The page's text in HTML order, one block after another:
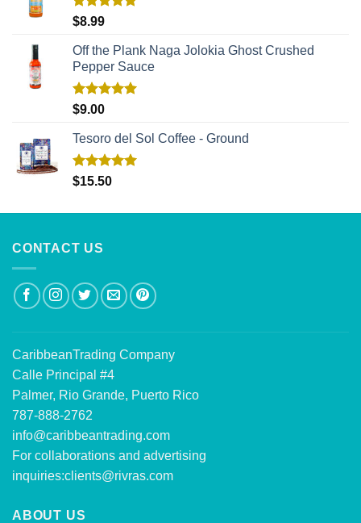
Rated
$8.99
Off the Plank Naga Jolokia Ghost Crushed
Pepper Sauce
Rated
$9.00
Tesoro del Sol Coffee - Ground
Rated5.00
$15.50
CONTACT US
CaribbeanTrading Company
Calle Principal #4
Palmer, Rio Grande, Puerto Rico
787-888-2762
info@caribbeantrading.com
For collaborations and advertising
inquiries:clients@rivras.com
ABOUT US